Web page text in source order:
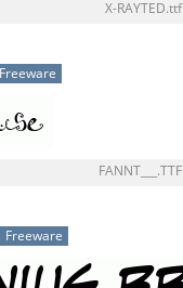
X-RAYTED.ttf
Freeware
FANNT___.TTF
Freeware